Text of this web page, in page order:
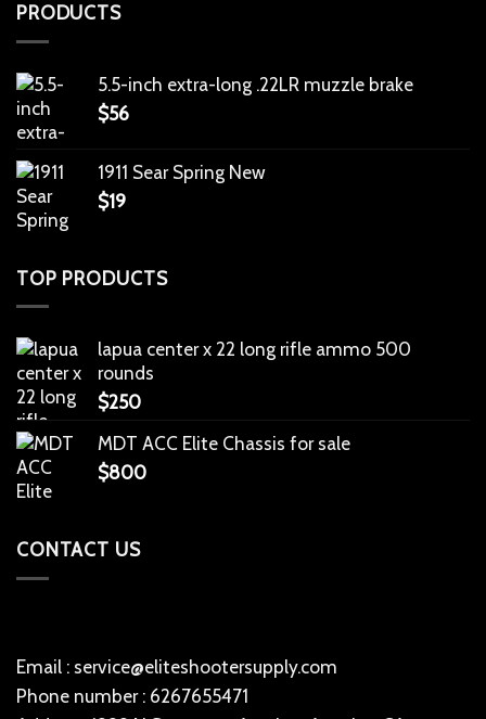
PRODUCTS
5.5-inch extra-long .22LR muzzle brake
$56
1911 Sear Spring New
$19
TOP PRODUCTS
lapua center x 22 long rifle ammo 500
rounds
$250
MDT ACC Elite Chassis for sale
$800
CONTACT US
Email : service@eliteshootersupply.com
Phone number : 6267655471